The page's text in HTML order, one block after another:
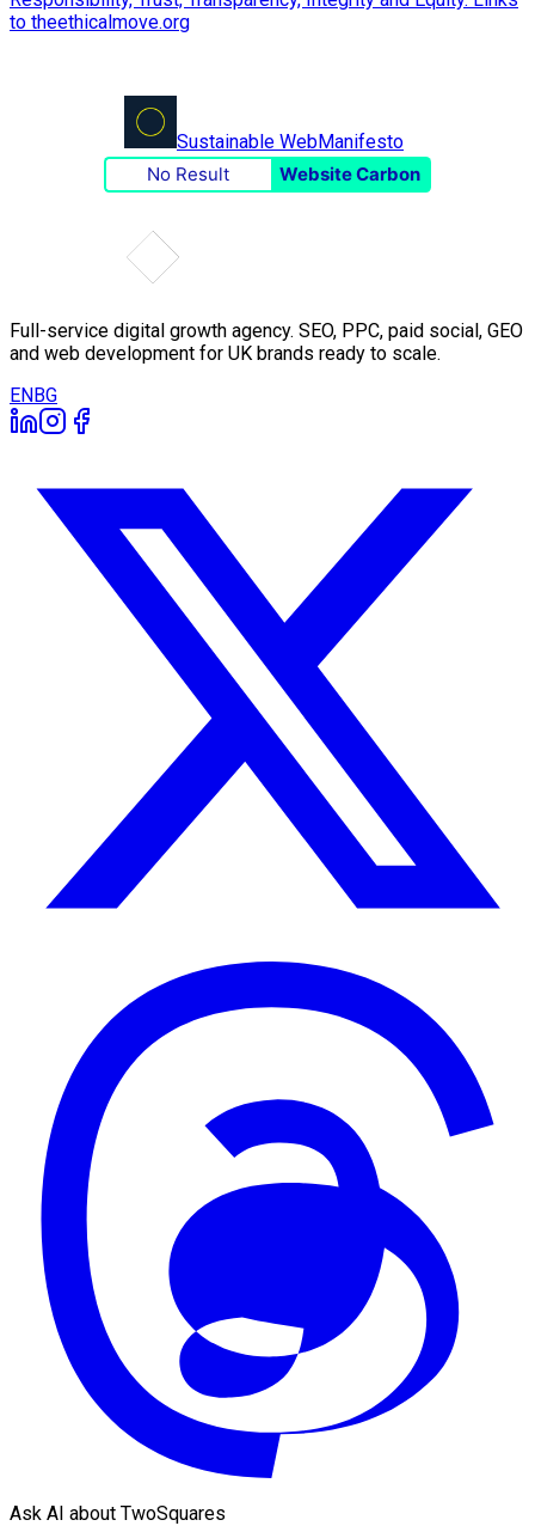
Sustainable WebManifesto
No Result
Website Carbon
Full-service digital growth agency. SEO, PPC, paid social, GEO
and web development for UK brands ready to scale.
ENBG
Ask AI about TwoSquares